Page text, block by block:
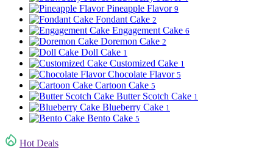
Pineapple Flavor 9
Fondant Cake 2
Engagement Cake 6
Doremon Cake 2
Doll Cake 1
Customized Cake 1
Chocolate Flavor 5
Cartoon Cake 5
Butter Scotch Cake 1
Blueberry Cake 1
Bento Cake 5
Hot Deals